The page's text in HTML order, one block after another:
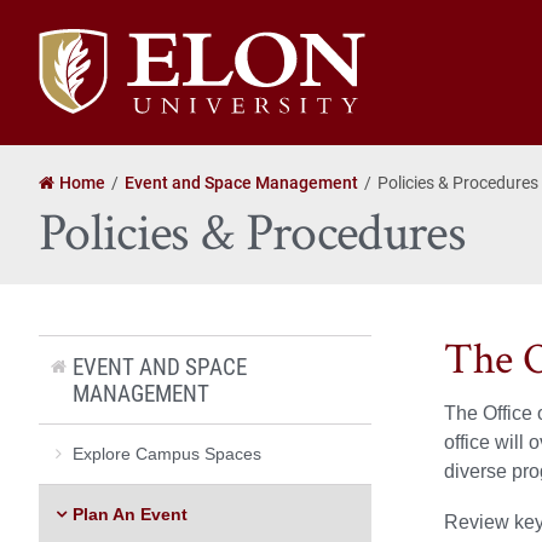
Elon
University
home
Home Event and Space Management Policies & Procedures
Policies & Procedures
The
The Office
office will
diverse
Review
EVENT AND SPACE
MANAGEMENT
Explore Campus Spaces
Plan An Event